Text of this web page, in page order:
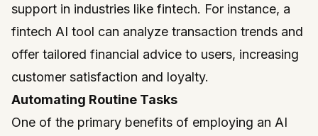
support in industries like fintech. For instance, a
fintech AI tool can analyze transaction trends and
offer tailored financial advice to users, increasing
customer satisfaction and loyalty.
Automating Routine Tasks
One of the primary benefits of employing an AI